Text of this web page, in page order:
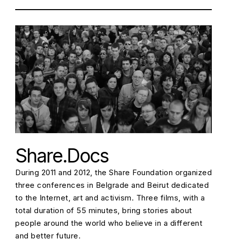
Share.Docs
During 2011 and 2012, the Share Foundation organized
three conferences in Belgrade and Beirut dedicated
to the Internet, art and activism. Three films, with a
total duration of 55 minutes, bring stories about
people around the world who believe in a different
and better future.